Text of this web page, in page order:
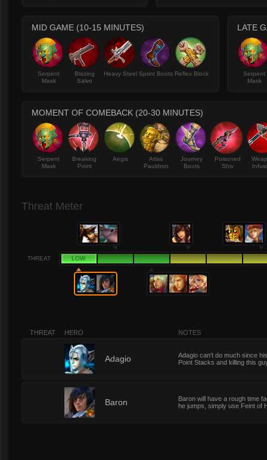
MID GAME (10-15 MINUTES)
Serpent
Mask
Blazing
Salvo
Heavy Steel Sprint Boots Reflex Block
LATE
Serpent
Mask
MOMENT OF COMEBACK (20-30 MINUTES)
Serpent
Mask
Breaking
Point
Aegis
Atlas
Pauldron
Journey
Boots
Poisoned
Shiv
Threat Meter
THREAT LOW
THREAT HERO NOTES
Adagio
Adagio can't do much since
Point Stacks and killing this
Baron
Baron will have a rough time
he jumps, simply use Feint of